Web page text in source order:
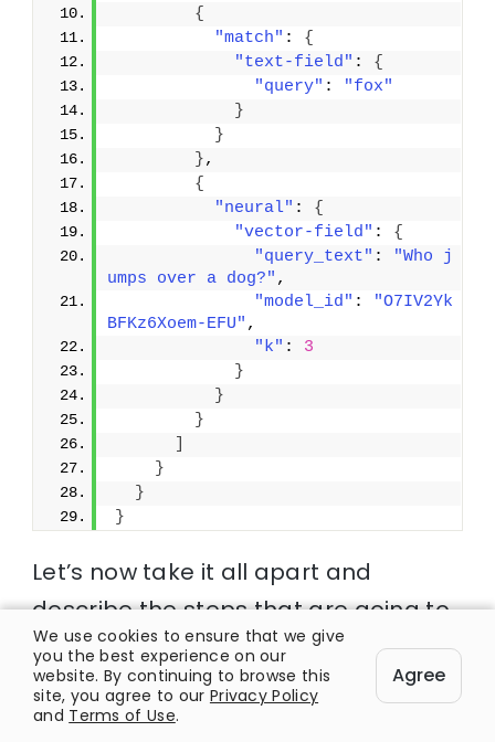
{
"match" : {
"text-field" : {
"query" :
"fox"
}
}
},
{
"neural" : {
"vector-field" : {
"query_text" :
"Who j
umps over a dog?" ,
"model_id" :
"O7IV2Yk
BFKz6Xoem-EFU" ,
"k" : 3
}
}
}
}
}
}
Let’s now take it all apart and
describe the steps that are going to
be executed in order to carry out this
hybrid search query:
We use cookies to ensure that we give
you the best experience on our
website. By continuing to browse this
site, you agree to our Privacy Policy
and Terms of Use.
Agree